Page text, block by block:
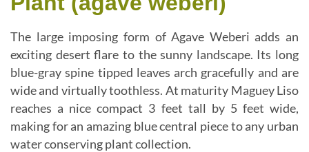
The large imposing form of Agave Weberi adds an
exciting desert flare to the sunny landscape. Its long
blue-gray spine tipped leaves arch gracefully and are
wide and virtually toothless. At maturity Maguey Liso
reaches a nice compact 3 feet tall by 5 feet wide,
making for an amazing blue central piece to any urban
water conserving plant collection.